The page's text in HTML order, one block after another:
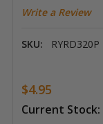
Write a Review
SKU: RYRD320P
$4.95
Current Stock: